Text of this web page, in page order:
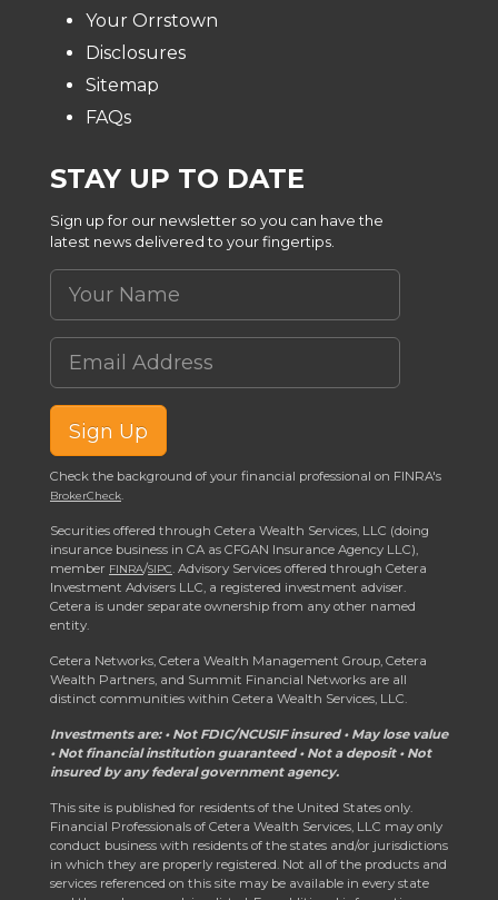
Your Orrstown
Disclosures
Sitemap
FAQs
STAY UP TO DATE
Sign up for our newsletter so you can have the
latest news delivered to your fingertips.
Your Name
Email Address
Sign Up
Check the background of your financial professional on FINRA's
BrokerCheck.
Securities offered through Cetera Wealth Services, LLC (doing
insurance business in CA as CFGAN Insurance Agency LLC),
member FINRA/SIPC. Advisory Services offered through Cetera
Investment Advisers LLC, a registered investment adviser.
Cetera is under separate ownership from any other named
entity.
Cetera Networks, Cetera Wealth Management Group, Cetera
Wealth Partners, and Summit Financial Networks are all
distinct communities within Cetera Wealth Services, LLC.
Investments are: • Not FDIC/NCUSIF insured • May lose value
• Not financial institution guaranteed • Not a deposit • Not
insured by any federal government agency.
This site is published for residents of the United States only.
Financial Professionals of Cetera Wealth Services, LLC may only
conduct business with residents of the states and/or jurisdictions
in which they are properly registered. Not all of the products and
services referenced on this site may be available in every state